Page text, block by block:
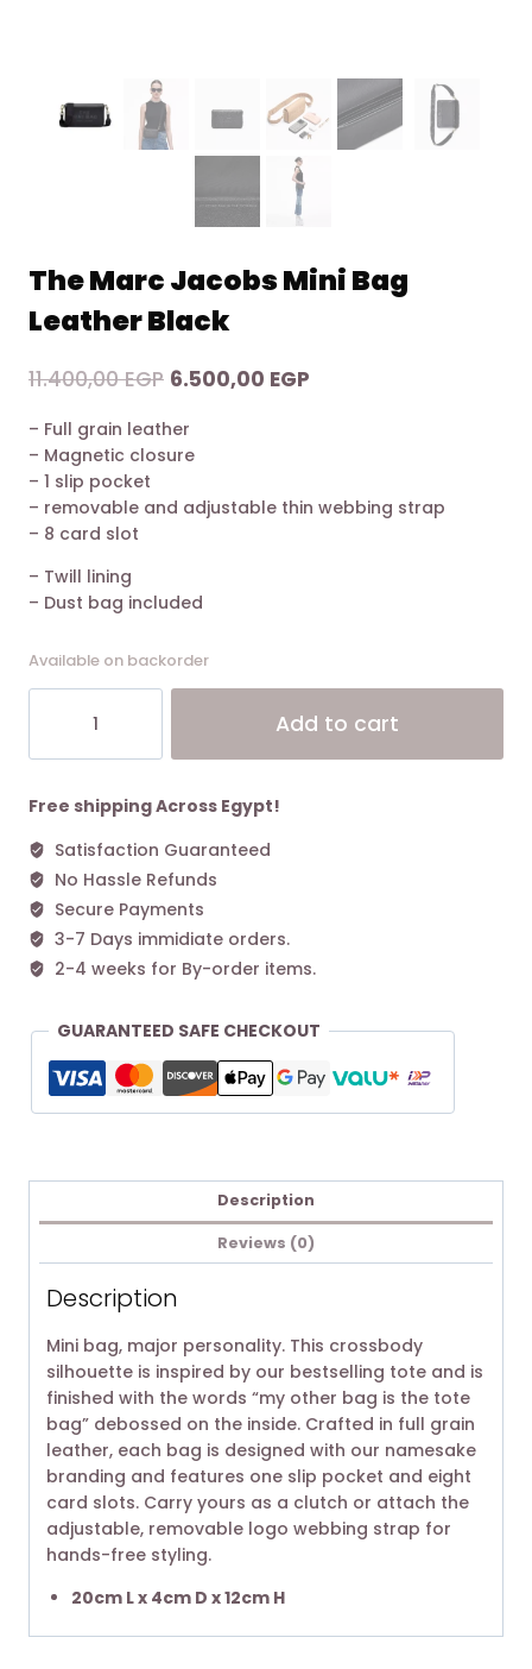
The Marc Jacobs Mini Bag
Leather Black
11.400,00EGP Original
was:
6.500,00 EGP
– Full grain leather
– Magnetic closure
– 1 slip pocket
– removable and adjustable thin webbing strap
– 8 card slot
– Twill lining
– Dust bag included
Available on backorder
Jacobs
Bag
Black
quantity
Add to cart
Free shipping Across Egypt!
Satisfaction Guaranteed
No Hassle Refunds
Secure Payments
3-7 Days immidiate orders.
2-4 weeks for By-order items.
GUARANTEED SAFE CHECKOUT
Description
Reviews (0)
Description
Mini bag, major personality. This crossbody
silhouette is inspired by our bestselling tote and is
finished with the words “my other bag is the tote
bag” debossed on the inside. Crafted in full grain
leather, each bag is designed with our namesake
branding and features one slip pocket and eight
card slots. Carry yours as a clutch or attach the
adjustable, removable logo webbing strap for
hands-free styling.
20cm L x 4cm D x 12cm H